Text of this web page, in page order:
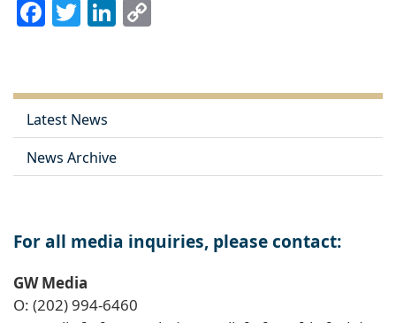
Facebook
TwitterLinkedIn
Latest News
News Archive
For all media inquiries, please contact:
GW Media
O: (202) 994-6460